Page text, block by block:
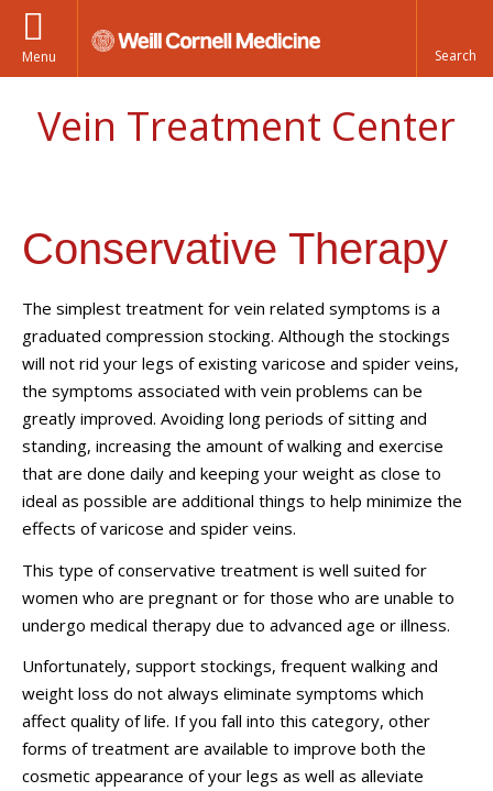
Menu
Vein Treatment Center
Conservative Therapy
The simplest treatment for vein related symptoms is a
graduated compression stocking. Although the stockings
will not rid your legs of existing varicose and spider veins,
the symptoms associated with vein problems can be
greatly improved. Avoiding long periods of sitting and
standing, increasing the amount of walking and exercise
that are done daily and keeping your weight as close to
ideal as possible are additional things to help minimize the
effects of varicose and spider veins.
This type of conservative treatment is well suited for
women who are pregnant or for those who are unable to
undergo medical therapy due to advanced age or illness.
Unfortunately, support stockings, frequent walking and
weight loss do not always eliminate symptoms which
affect quality of life. If you fall into this category, other
forms of treatment are available to improve both the
cosmetic appearance of your legs as well as alleviate